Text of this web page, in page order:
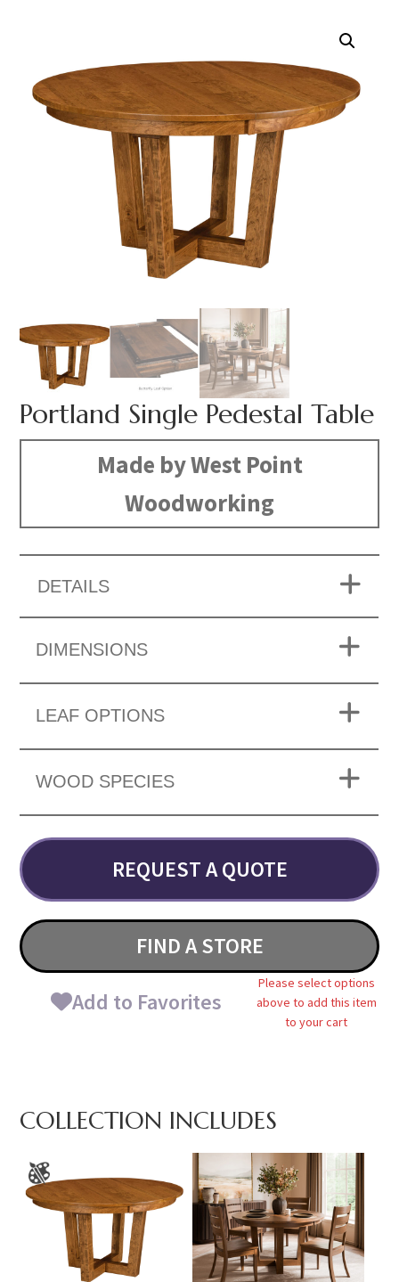
Portland Single Pedestal Table
Made by West Point
Woodworking
DETAILS
DIMENSIONS
LEAF OPTIONS
WOOD SPECIES
REQUEST A QUOTE
FIND A STORE
Add to Favorites
Please select options
above to add this item
to your cart
COLLECTION INCLUDES